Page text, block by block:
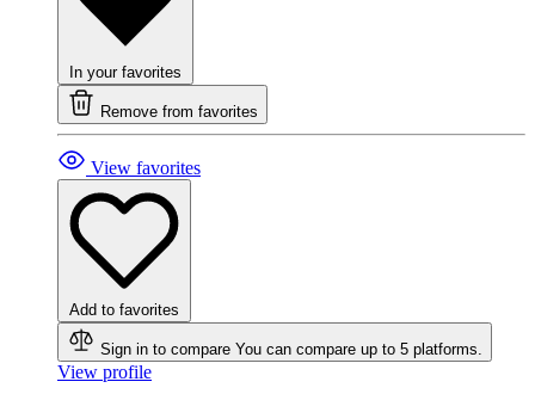
In your favorites
Remove from favorites
View favorites
Add to favorites
Sign in to compare You can compare up to 5 platforms.
View profile